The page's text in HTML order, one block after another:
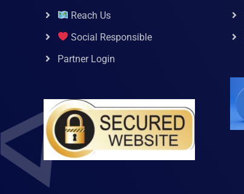
Reach Us
Social Responsible
Partner Login